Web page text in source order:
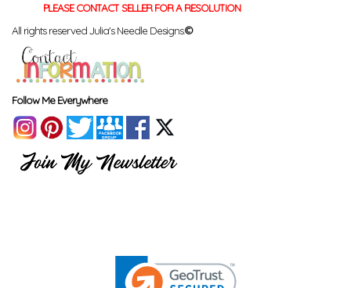
PLEASE CONTACT SELLER FOR A RESOLUTION
All rights reserved Julia's Needle Designs.©
Follow Me Everywhere